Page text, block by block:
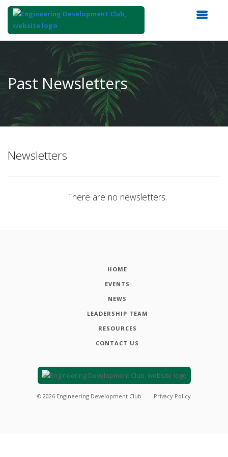
Content
Past Newsletters
Newsletters
There are no newsletters.
HOME
EVENTS
NEWS
LEADERSHIP TEAM
RESOURCES
CONTACT US
© 2026 Engineering Development Club Privacy Policy